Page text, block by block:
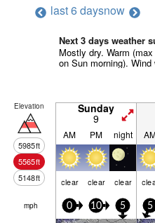
last 6 daysnow
Next 3 days weather
Mostly dry. Warm
on Sun morning).
Elevation
5985ft
5565ft
5148ft
Sunday
9
AM PM night
clear clear clear
mph 0 10 5 5